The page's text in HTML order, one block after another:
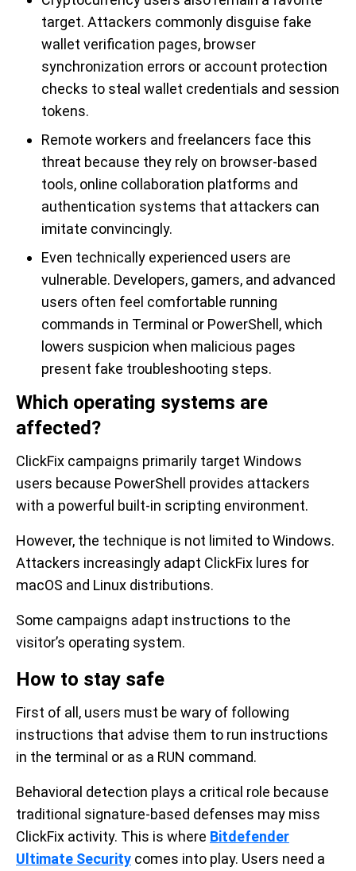
target. Attackers commonly disguise fake
wallet verification pages, browser
synchronization errors or account protection
checks to steal wallet credentials and session
tokens.
Remote workers and freelancers face this
threat because they rely on browser-based
tools, online collaboration platforms and
authentication systems that attackers can
imitate convincingly.
Even technically experienced users are
vulnerable. Developers, gamers, and advanced
users often feel comfortable running
commands in Terminal or PowerShell, which
lowers suspicion when malicious pages
present fake troubleshooting steps.
Which operating systems are
affected?
ClickFix campaigns primarily target Windows
users because PowerShell provides attackers
with a powerful built-in scripting environment.
However, the technique is not limited to Windows.
Attackers increasingly adapt ClickFix lures for
macOS and Linux distributions.
Some campaigns adapt instructions to the
visitor’s operating system.
How to stay safe
First of all, users must be wary of following
instructions that advise them to run instructions
in the terminal or as a RUN command.
Behavioral detection plays a critical role because
traditional signature-based defenses may miss
ClickFix activity. This is where Bitdefender
Ultimate Security comes into play. Users need a